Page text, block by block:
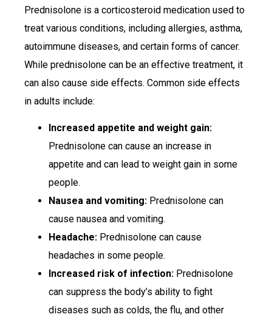
Prednisolone is a corticosteroid medication used to
treat various conditions, including allergies, asthma,
autoimmune diseases, and certain forms of cancer.
While prednisolone can be an effective treatment, it
can also cause side effects. Common side effects
in adults include:
Increased appetite and weight gain:
Prednisolone can cause an increase in
appetite and can lead to weight gain in some
people.
Nausea and vomiting: Prednisolone can
cause nausea and vomiting.
Headache: Prednisolone can cause
headaches in some people.
Increased risk of infection: Prednisolone
can suppress the body’s ability to fight
diseases such as colds, the flu, and other